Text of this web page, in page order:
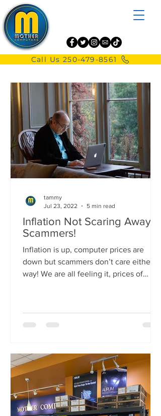
Call Us 250-479-8561
Inflation Not Scaring Away
Scammers!
Inflation is up, computer prices are
down but scammers don’t care either
way! We are all feeling it, prices of
tammy
Jul 23, 2022
5 min read